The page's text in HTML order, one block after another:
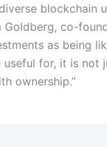
blockchain
Goldberg, co-
as being
for, it is not
ownership.”